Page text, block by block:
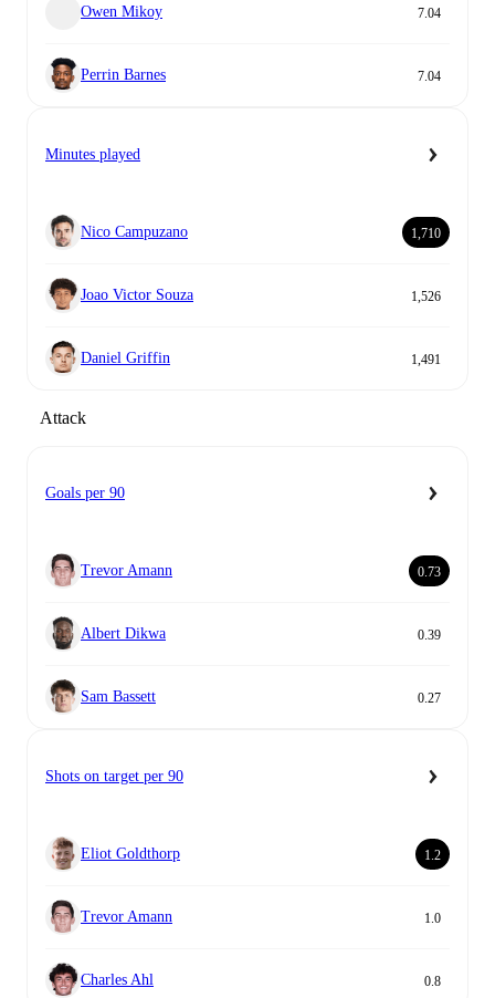
Owen Mikoy 7.04
Perrin Barnes 7.04
Minutes played
Nico Campuzano 1,710
Joao Victor Souza 1,526
Daniel Griffin 1,491
Attack
Goals per 90
Trevor Amann 0.73
Albert Dikwa 0.39
Sam Bassett 0.27
Shots on target per 90
Eliot Goldthorp 1.2
Trevor Amann 1.0
Charles Ahl 0.8